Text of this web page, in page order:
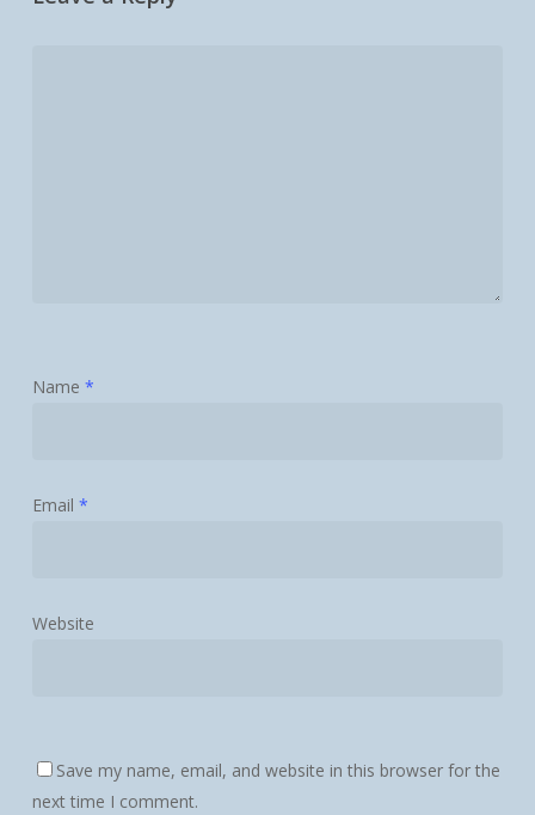
Name *
Email *
Website
Save my name, email, and website in this browser for the
next time I comment.